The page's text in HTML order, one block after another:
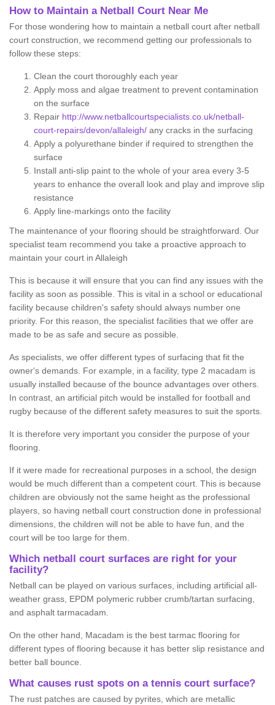
How to Maintain a Netball Court Near Me
For those wondering how to maintain a netball court after netball
court construction, we recommend getting our professionals to
follow these steps:
Clean the court thoroughly each year
Apply moss and algae treatment to prevent contamination
on the surface
Repair http://www.netballcourtspecialists.co.uk/netball-
court-repairs/devon/allaleigh/ any cracks in the surfacing
Apply a polyurethane binder if required to strengthen the
surface
Install anti-slip paint to the whole of your area every 3-5
years to enhance the overall look and play and improve slip
resistance
Apply line-markings onto the facility
The maintenance of your flooring should be straightforward. Our
specialist team recommend you take a proactive approach to
maintain your court in Allaleigh
This is because it will ensure that you can find any issues with the
facility as soon as possible. This is vital in a school or educational
facility because children's safety should always number one
priority. For this reason, the specialist facilities that we offer are
made to be as safe and secure as possible.
As specialists, we offer different types of surfacing that fit the
owner's demands. For example, in a facility, type 2 macadam is
usually installed because of the bounce advantages over others.
In contrast, an artificial pitch would be installed for football and
rugby because of the different safety measures to suit the sports.
It is therefore very important you consider the purpose of your
flooring.
If it were made for recreational purposes in a school, the design
would be much different than a competent court. This is because
children are obviously not the same height as the professional
players, so having netball court construction done in professional
dimensions, the children will not be able to have fun, and the
court will be too large for them.
Which netball court surfaces are right for your
facility?
Netball can be played on various surfaces, including artificial all-
weather grass, EPDM polymeric rubber crumb/tartan surfacing,
and asphalt tarmacadam.
On the other hand, Macadam is the best tarmac flooring for
different types of flooring because it has better slip resistance and
better ball bounce.
What causes rust spots on a tennis court surface?
The rust patches are caused by pyrites, which are metallic